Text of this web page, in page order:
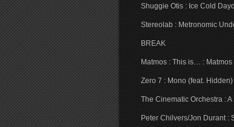
Shuggie Otis : Ice Cold
Stereolab : Metronomic
BREAK
Matmos : This is… : Matmos
Zero 7 : Mono (feat.
The Cinematic Orchestra :
Peter Chilvers/Jon Durant :